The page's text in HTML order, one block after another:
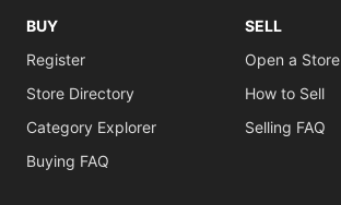
BUY
Register
Store Directory
Category Explorer
Buying FAQ
SELL
Open a Store
How to Sell
Selling FAQ